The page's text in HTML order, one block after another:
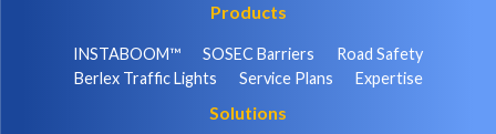
Products
INSTABOOM™ SOSEC Barriers
Road Safety
Berlex Traffic Lights
Service Plans Expertise
Solutions